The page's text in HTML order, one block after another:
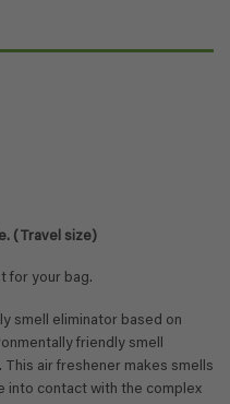
(Travel size)
for your bag.
smell eliminator based on
friendly smell
air freshener makes smells
into contact with the complex